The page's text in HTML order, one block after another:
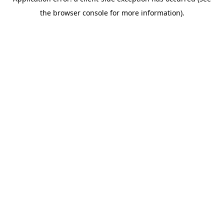
the browser console for more information).